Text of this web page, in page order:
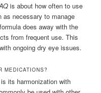
is about how often to use
as necessary to manage
does away with the
from frequent use. This
ongoing dry eye issues.
MEDICATIONS?
is its harmonization with